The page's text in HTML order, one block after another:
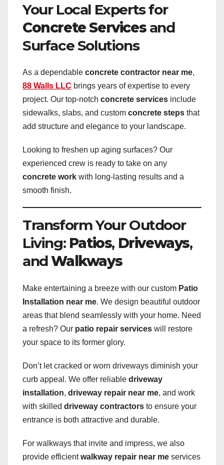
Your Local Experts for
Concrete Servicesand
Surface Solutions
As a dependable concrete contractor near me,
88 Walls LLC brings years of expertise to every
project. Our top-notch concrete services include
sidewalks, slabs, and custom concrete steps that
add structure and elegance to your landscape.
Looking to freshen up aging surfaces? Our
experienced crew is ready to take on any
concrete work with long-lasting results and a
smooth finish.
Transform Your Outdoor
Living: Patios, Driveways,
andWalkways
Make entertaining a breeze with our custom Patio
Installation near me. We design beautiful outdoor
areas that blend seamlessly with your home. Need
a refresh? Our patio repair services will restore
your space to its former glory.
Don’t let cracked or worn driveways diminish your
curb appeal. We offer reliable driveway
installation, driveway repair near me, and work
with skilled driveway contractors to ensure your
entrance is both attractive and durable.
For walkways that invite and impress, we also
provide efficientwalkway repair near me services